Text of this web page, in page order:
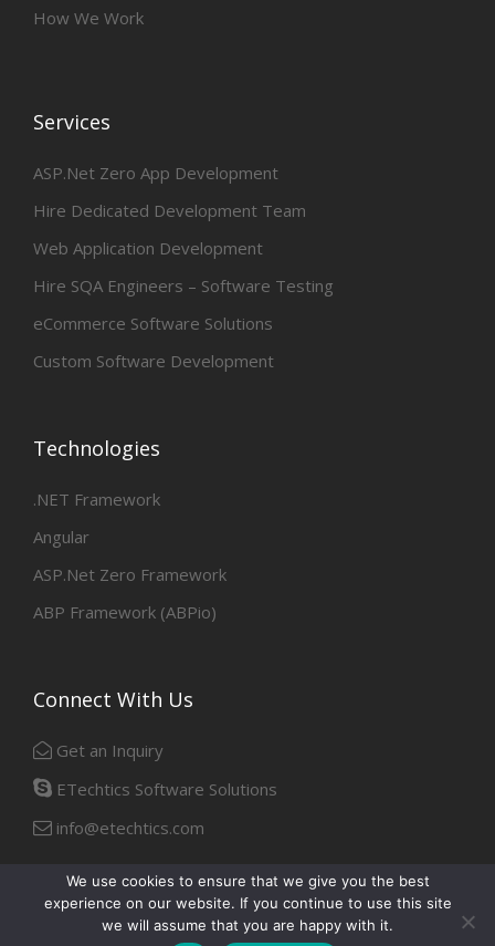
How We Work
Services
ASP.Net Zero App Development
Hire Dedicated Development Team
Web Application Development
Hire SQA Engineers – Software Testing
eCommerce Software Solutions
Custom Software Development
Technologies
.NET Framework
Angular
ASP.Net Zero Framework
ABP Framework (ABPio)
Connect With Us
Get an Inquiry
ETechtics Software Solutions
info@etechtics.com
FacebookLinkedin
We use cookies to ensure that we give you the best
experience on our website. If you continue to use this site
we will assume that you are happy with it.